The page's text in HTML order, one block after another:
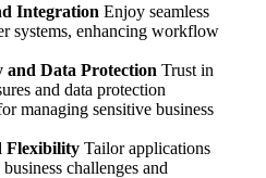
Integration Enjoy seamless
systems, enhancing workflow
and Data Protection Trust in
and data protection
managing sensitive business
Flexibility Tailor applications
challenges and